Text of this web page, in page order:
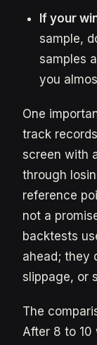
If your
sample,
samples
you
One
track
screen with
through
reference
not a
backtests
ahead; they
slippage, or
The
After 8 to